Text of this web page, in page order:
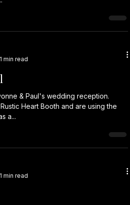
1 min read
& Paul's wedding reception.
Heart Booth and are using the
a...
1 min read